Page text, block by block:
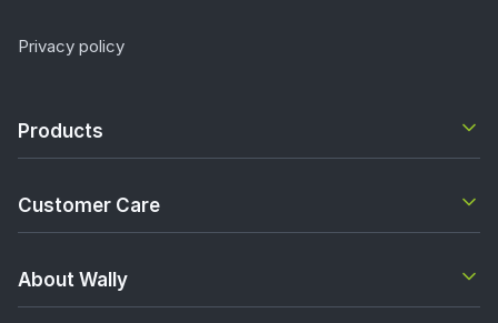
Privacy policy
Products
Customer Care
About Wally